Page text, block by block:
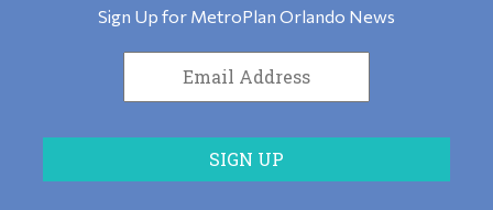
Sign Up for MetroPlan Orlando News